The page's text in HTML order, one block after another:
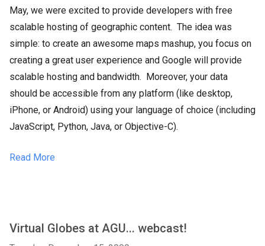
May, we were excited to provide developers with free
scalable hosting of geographic content. The idea was
simple: to create an awesome maps mashup, you focus on
creating a great user experience and Google will provide
scalable hosting and bandwidth. Moreover, your data
should be accessible from any platform (like desktop,
iPhone, or Android) using your language of choice (including
JavaScript, Python, Java, or Objective-C).
Read More
Virtual Globes at AGU... webcast!